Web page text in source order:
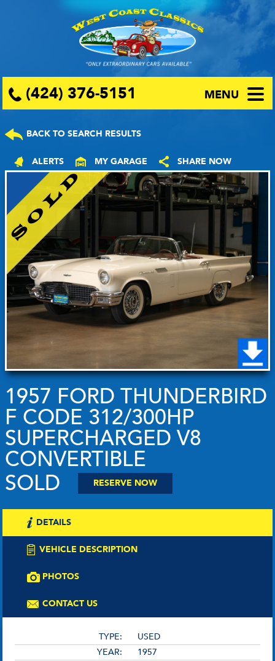
(424) 376-5151 MENU
BACK TO SEARCH RESULTS
ALERTS MY GARAGE SHARE NOW
1957 FORD THUNDERBIRD
F CODE 312/300HP
SUPERCHARGED V8
CONVERTIBLE
SOLD
RESERVE NOW
DETAILS
VEHICLE DESCRIPTION
PHOTOS
CONTACT US
TYPE:
USED
YEAR:
1957